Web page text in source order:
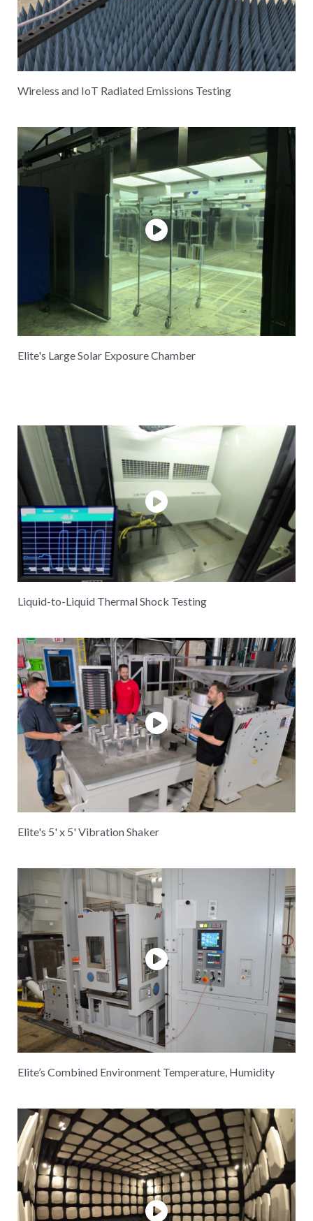
Wireless and IoT Radiated Emissions Testing
Elite's Large Solar Exposure Chamber
Liquid-to-Liquid Thermal Shock Testing
Elite's 5' x 5' Vibration Shaker
Elite’s Combined Environment Temperature, Humidity